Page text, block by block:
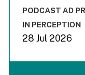
End of
PODCAST AD
IN PERCEPTION
28 Jul 2026